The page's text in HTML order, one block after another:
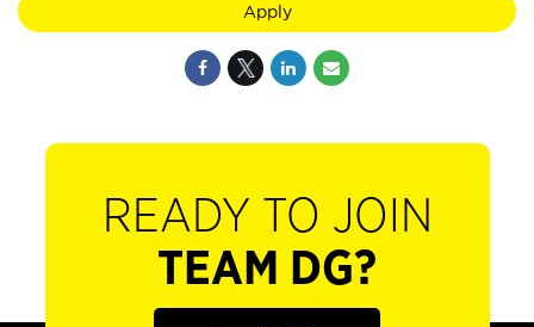
Apply
READY TO JOIN
TEAM DG?